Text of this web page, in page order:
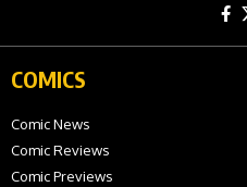
COMICS
Comic News
Comic Reviews
Comic Previews